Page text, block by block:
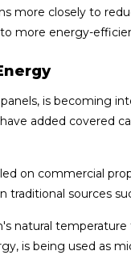
more closely to
more energy-
is becoming
added covered
on commercial
sources
natural
is being used as